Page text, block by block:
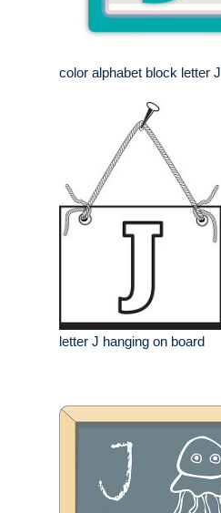
color alphabet block letter J
letter J hanging on board